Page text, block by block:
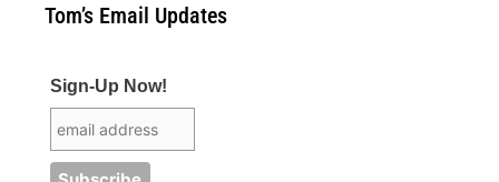
Tom’s Email Updates
Sign-Up Now!